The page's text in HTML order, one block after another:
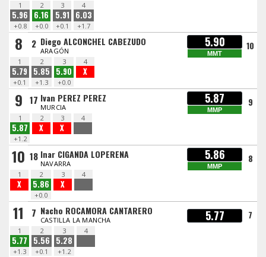
1
5.96
+0.8
2
6.16
+0.0
3
5.91
+0.1
4
6.03
+1.7
8 2 Diego ALCONCHEL CABEZUDO
ARAGÓN
5.90
MMT
10
1
5.79
+0.1
2
5.85
+1.3
3
5.90
+0.0
4
X
9 17 Ivan PEREZ PEREZ
MURCIA
5.87
MMP
9
1
5.87
+1.2
2
X
3
X
4
10 18 Inar CIGANDA LOPERENA
NAVARRA
5.86
MMP
8
1
X
2
5.86
+0.0
3
X
4
11 7 Nacho ROCAMORA CANTARERO
CASTILLA LA MANCHA 5.77 7
1
5.77
+1.3
2
5.56
+0.1
3
5.28
+1.2
4